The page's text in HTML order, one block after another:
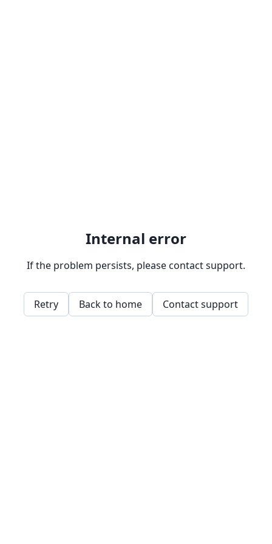
Internal error
If the problem persists, please contact support.
Retry Back to home Contact support